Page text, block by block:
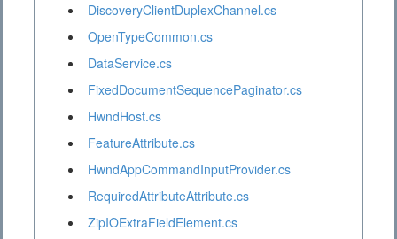
DiscoveryClientDuplexChannel.cs
OpenTypeCommon.cs
DataService.cs
FixedDocumentSequencePaginator.cs
HwndHost.cs
FeatureAttribute.cs
HwndAppCommandInputProvider.cs
RequiredAttributeAttribute.cs
ZipIOExtraFieldElement.cs